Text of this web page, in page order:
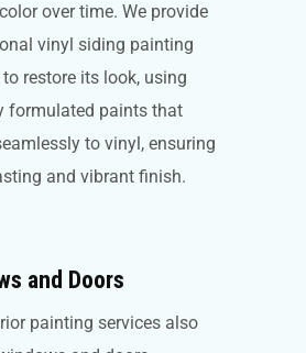
over time. We provide
vinyl siding painting
restore its look, using
formulated paints that
to vinyl, ensuring
and vibrant finish.
and Doors
painting services also